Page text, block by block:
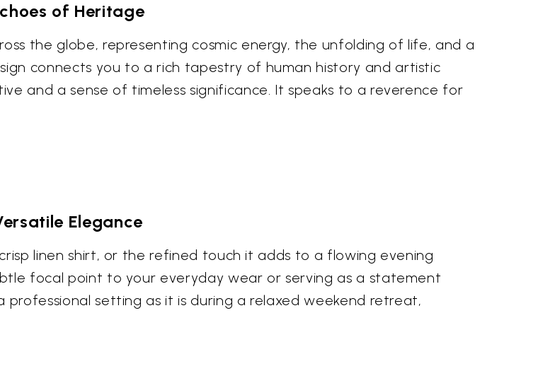
of Heritage
the globe, representing cosmic energy, the unfolding of life, and a
connects you to a rich tapestry of human history and artistic
and a sense of timeless significance. It speaks to a reverence for
Elegance
linen shirt, or the refined touch it adds to a flowing evening
focal point to your everyday wear or serving as a statement
professional setting as it is during a relaxed weekend retreat,